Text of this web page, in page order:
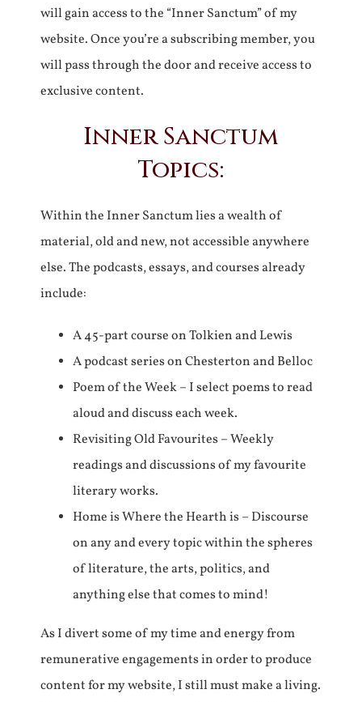
will gain access to the “Inner Sanctum” of my
website. Once you’re a subscribing member, you
will pass through the door and receive access to
exclusive content.
Inner Sanctum
Topics:
Within the Inner Sanctum lies a wealth of
material, old and new, not accessible anywhere
else. The podcasts, essays, and courses already
include:
A 45-part course on Tolkien and Lewis
A podcast series on Chesterton and Belloc
Poem of the Week – I select poems to read
aloud and discuss each week.
Revisiting Old Favourites – Weekly
readings and discussions of my favourite
literary works.
Home is Where the Hearth is – Discourse
on any and every topic within the spheres
of literature, the arts, politics, and
anything else that comes to mind!
As I divert some of my time and energy from
remunerative engagements in order to produce
content for my website, I still must make a living.